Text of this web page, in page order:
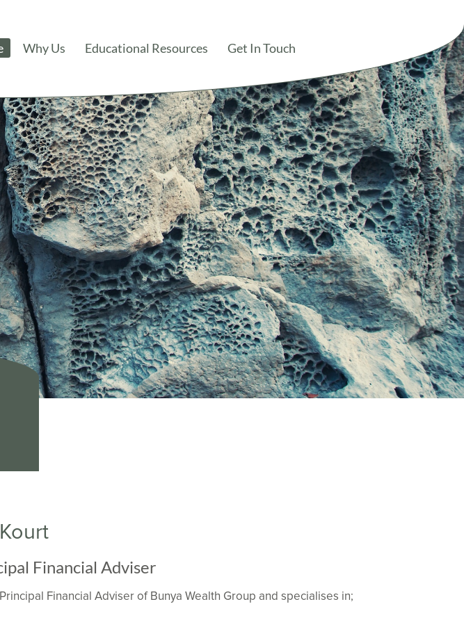
Why Us Educational Resources Get In Touch
Financial Adviser
Financial Adviser of Bunya Wealth Group and specialises in;